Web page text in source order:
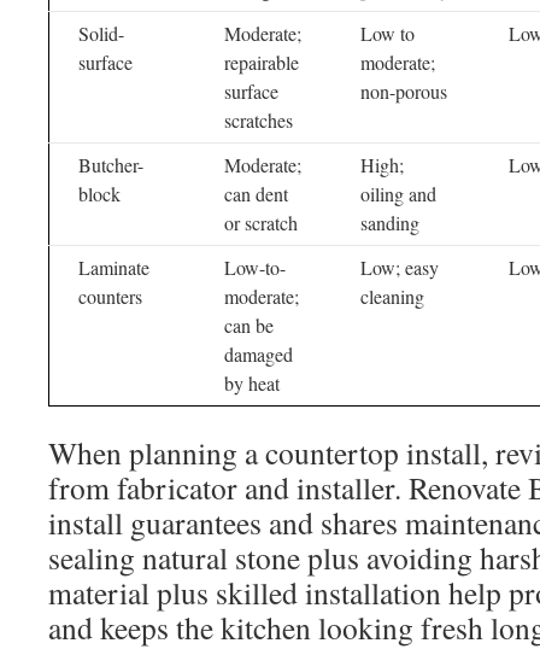
Solid-
surface
Moderate;
repairable
surface
scratches
Low to
moderate;
non-porous
Butcher-
block
Moderate;
can dent
or scratch
High;
oiling and
sanding
Laminate
counters
Low-to-
moderate;
can be
damaged
by heat
Low; easy
cleaning
When planning a countertop install,
from fabricator and installer. Renovate
install guarantees and shares
sealing natural stone plus avoiding
material plus skilled installation help
and keeps the kitchen looking fresh